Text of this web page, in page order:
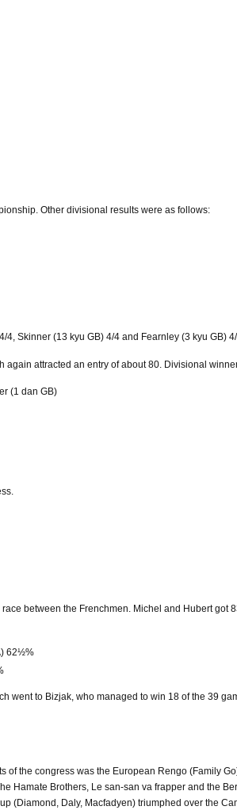
Other divisional results were as follows:
Skinner (13 kyu GB) 4/4 and Fearnley (3 kyu GB)
attracted an entry of about 80. Divisional
(1 dan GB)
between the Frenchmen. Michel and Hubert got
62½%
went to Bizjak, who managed to win 18 of the 39
of the congress was the European Rengo (Family
Hamate Brothers, Le san-san va frapper and the
(Diamond, Daly, Macfadyen) triumphed over the